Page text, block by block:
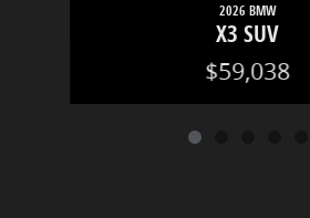
2026 BMW
X3 SUV
$59,038